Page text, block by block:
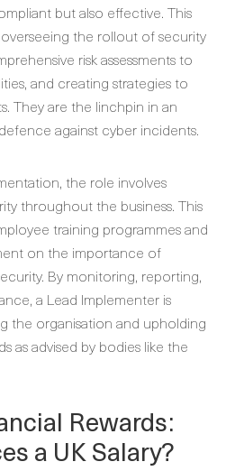
but also effective. This
the rollout of security
risk assessments to
and creating strategies to
They are the linchpin in an
against cyber incidents.
the role involves
throughout the business. This
training programmes and
on the importance of
By monitoring, reporting,
a Lead Implementer is
the organisation and upholding
as advised by bodies like the
Rewards:
a UK Salary?